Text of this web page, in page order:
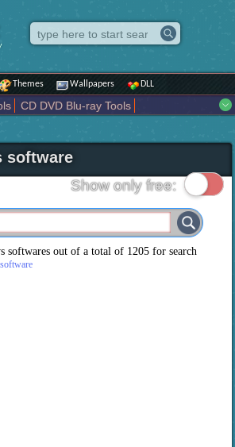
Themes Wallpapers DLL
CD DVD Blu-ray Tools
Mobile Phone Tools
Multimedia
Others Portable
System Tweak Widgets
Business
and Navigation Entertainment
software
Show only free:
softwares out of a total of 1205 for search